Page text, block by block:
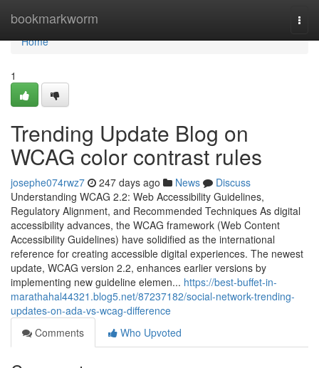
bookmarkworm
Home
Home
1
Trending Update Blog on
WCAG color contrast rules
josephe074rwz7 247 days ago News
Discuss
Understanding WCAG 2.2: Web Accessibility Guidelines,
Regulatory Alignment, and Recommended Techniques As digital
accessibility advances, the WCAG framework (Web Content
Accessibility Guidelines) have solidified as the international
reference for creating accessible digital experiences. The newest
update, WCAG version 2.2, enhances earlier versions by
implementing new guideline elemen... https://best-buffet-in-
marathahal44321.blog5.net/87237182/social-network-trending-
updates-on-ada-vs-wcag-difference
Comments
Who Upvoted